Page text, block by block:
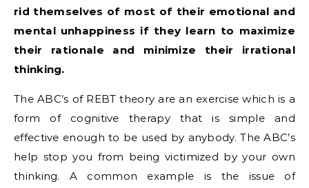
rid themselves of most of their emotional and
mental unhappiness if they learn to maximize
their rationale and minimize their irrational
thinking.
The ABC’s of REBT theory are an exercise which is a
form of cognitive therapy that is simple and
effective enough to be used by anybody. The ABC’s
help stop you from being victimized by your own
thinking. A common example is the issue of